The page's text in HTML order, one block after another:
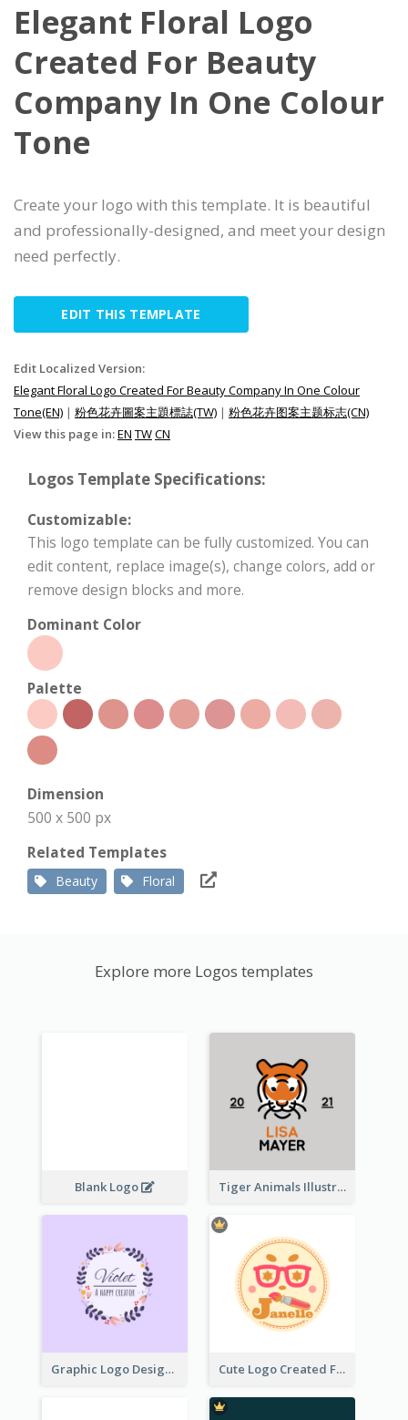
Elegant Floral Logo
Created For Beauty
Company In One Colour
Tone
Create your logo with this template. It is beautiful
and professionally-designed, and meet your design
need perfectly.
EDIT THIS TEMPLATE
Edit Localized Version:
Elegant Floral Logo Created For Beauty Company In One Colour
Tone(EN) | 粉色花卉圖案主題標誌(TW) | 粉色花卉图案主题标志(CN)
View this page in:EN TWCN
Logos Template Specifications:
Customizable:
This logo template can be fully customized. You can
edit content, replace image(s), change colors, add or
remove design blocks and more.
Dominant Color
Palette
Dimension
500 x 500 px
Related Templates
Beauty Floral
Explore more Logos templates
Blank Logo Tiger Animals Illustrations Cute Logo
Graphic Logo Design For Content Creater Cute Logo Created For Personal Channel